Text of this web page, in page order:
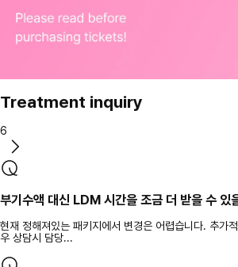
Treatment inquiry
6
부기수액 대신 LDM 시간을 조금 더 받을 수 있
현재 정해져있는 패키지에서 변경은 어렵습니다. 추가
우 상담시 담당...